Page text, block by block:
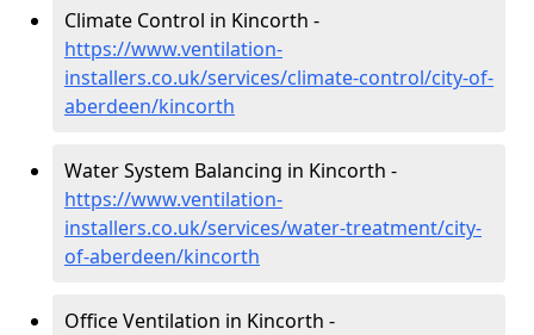
Climate Control in Kincorth -
https://www.ventilation-
installers.co.uk/services/climate-control/city-of-
aberdeen/kincorth
Water System Balancing in Kincorth -
https://www.ventilation-
installers.co.uk/services/water-treatment/city-
of-aberdeen/kincorth
Office Ventilation in Kincorth -